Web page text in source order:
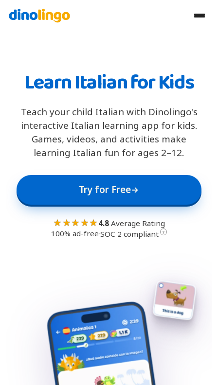
Learn Italian for Kids
Teach your child Italian with Dinolingo's
interactive Italian learning app for kids.
Games, videos, and activities make
learning Italian fun for ages 2–12.
Try for Free
★★★★★ 4.8Average Rating
100% ad-free·SOC 2 compliant ?